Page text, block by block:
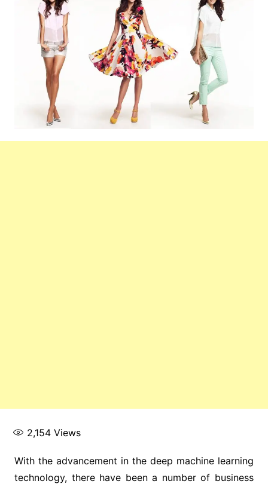
2,154Views
With the advancement in the deep machine learning
technology, there have been a number of business